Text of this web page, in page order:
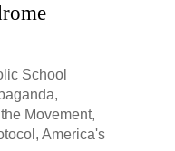
School
Movement,
America's